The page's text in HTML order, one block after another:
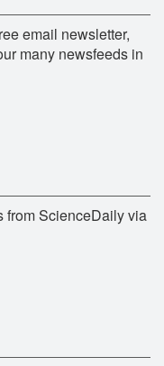
email newsletter,
many newsfeeds in
from ScienceDaily via